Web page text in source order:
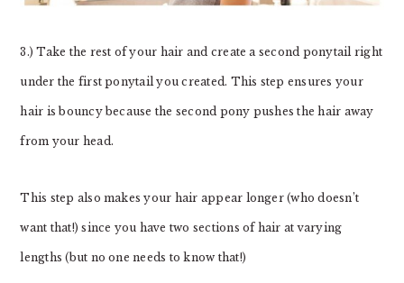
3.) Take the rest of your hair and create a second ponytail right
under the first ponytail you created. This step ensures your
hair is bouncy because the second pony pushes the hair away
from your head.
This step also makes your hair appear longer (who doesn’t
want that!) since you have two sections of hair at varying
lengths (but no one needs to know that!)